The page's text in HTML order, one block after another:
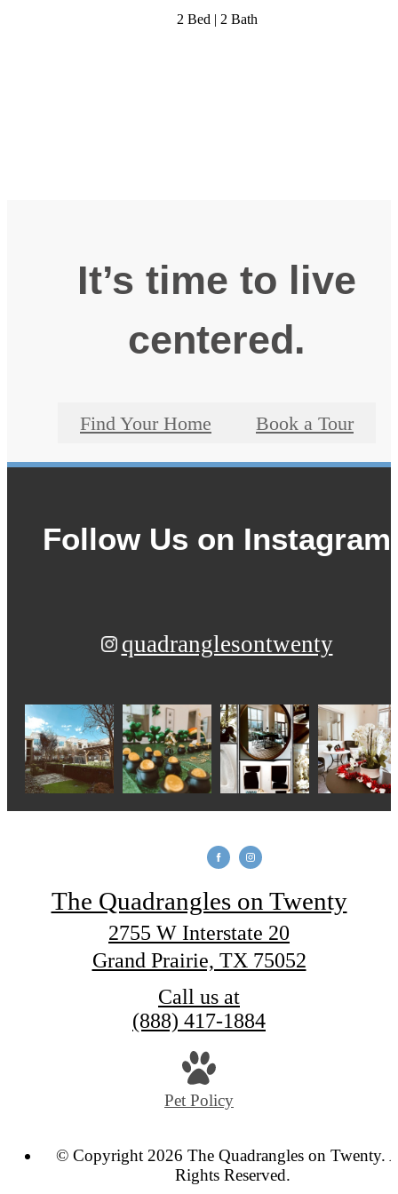
2 Bed | 2 Bath
It’s time to live
centered.
Find Your Home Book a Tour
Follow Us on Instagram
quadranglesontwenty
The Quadrangles on Twenty
2755 W Interstate 20
Grand Prairie, TX 75052
Call us at
(888) 417-1884
Pet Policy
© Copyright 2026 The Quadrangles on Twenty.
Rights Reserved.